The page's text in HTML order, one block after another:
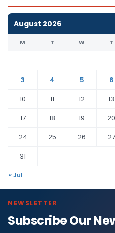
August 2026
M T W T
3
4 5 6
10
11 12 13
17
18 19 20
24
25 26 27
31
« Jul
NEWSLETTER
Subscribe Our